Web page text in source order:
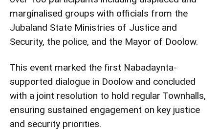
marginalised groups with officials from the
Jubaland State Ministries of Justice and
Security, the police, and the Mayor of Doolow.
This event marked the first Nabadaynta-
supported dialogue in Doolow and concluded
with a joint resolution to hold regular Townhalls,
ensuring sustained engagement on key justice
and security priorities.